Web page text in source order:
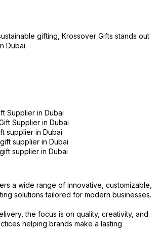
gifting, Krossover Gifts stands out
Dubai.
Supplier in Dubai
Supplier in Dubai
supplier in Dubai
supplier in Dubai
supplier in Dubai
a wide range of innovative, customizable,
solutions tailored for modern businesses.
the focus is on quality, creativity, and
helping brands make a lasting